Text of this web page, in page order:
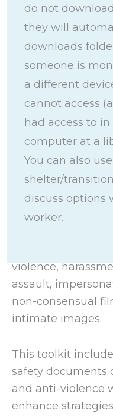
The Technology
provides women,
people
gender-based
tips, general
use technology
This toolkit also
specific devices
and technology.
TFGBV is when
smartphone,
violence,
assault,
non-consensual
intimate images.
This toolkit
safety documents
and anti-violence
enhance
do not
they will
downloads
someone is
a different
cannot access
had access to
computer at a
You can also
shelter/
discuss options
worker.